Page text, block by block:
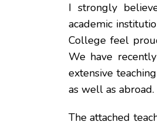
I strongly
academic
College feel
We have
extensive
as well as abroad.
The attached